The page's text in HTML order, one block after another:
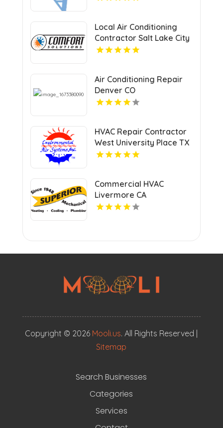
Local Air Conditioning
Contractor Salt Lake City
UT
Air Conditioning Repair
Denver CO
HVAC Repair Contractor
West University Place TX
Commercial HVAC
Livermore CA
Copyright © 2026 Mooli.us. All Rights Reserved |
Sitemap
Search Businesses
Categories
Services